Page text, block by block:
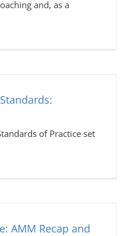
and, as a
of Practice set
AMM Recap and